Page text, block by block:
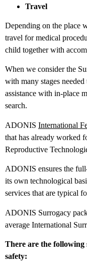
Travel
Depending on the place
travel for medical
child together with
When we consider the
with many stages
assistance with in-place
search.
ADONIS International
that has already worked
Reproductive
ADONIS ensures the
its own technological
services that are typical
ADONIS Surrogacy
average International
There are the following
safety: